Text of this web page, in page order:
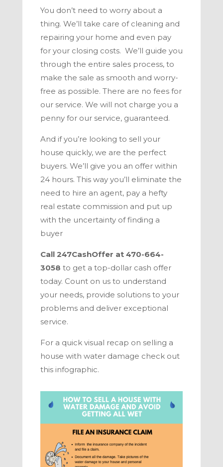
You don’t need to worry about a
thing. We’ll take care of cleaning and
repairing your home and even pay
for your closing costs. We’ll guide you
through the entire sales process, to
make the sale as smooth and worry-
free as possible. There are no fees for
our service. We will not charge you a
penny for our service, guaranteed.
And if you’re looking to sell your
house quickly, we are the perfect
buyers. We’ll give you an offer within
24 hours. This way you’ll eliminate the
need to hire an agent, pay a hefty
real estate commission and put up
with the uncertainty of finding a
buyer
Call 247CashOffer at 470-664-
3058 to get a top-dollar cash offer
today. Count on us to understand
your needs, provide solutions to your
problems and deliver exceptional
service.
For a quick visual recap on selling a
house with water damage check out
this infographic.